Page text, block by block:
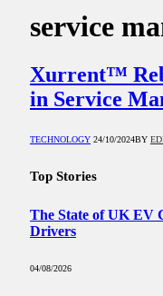
service
Xurrent™
in Service
TECHNOLOGY 24/10/2024BY
Top Stories
The State of UK EV
Drivers
04/08/2026